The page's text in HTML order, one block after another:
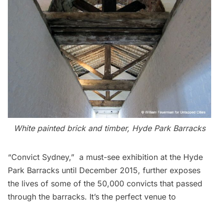
White painted brick and timber, Hyde Park Barracks
“Convict Sydney,”  a must-see exhibition at the Hyde
Park Barracks until December 2015, further exposes
the lives of some of the 50,000 convicts that passed
through the barracks. It’s the perfect venue to